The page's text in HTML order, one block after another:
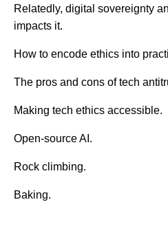
Relatedly, digital sovereignty
impacts it.
How to encode ethics into
The pros and cons of tech
Making tech ethics accessible.
Open-source AI.
Rock climbing.
Baking.